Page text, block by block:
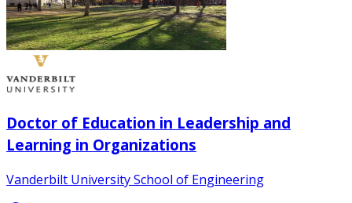
Doctor of Education in Leadership and
Learning in Organizations
Vanderbilt University School of Engineering